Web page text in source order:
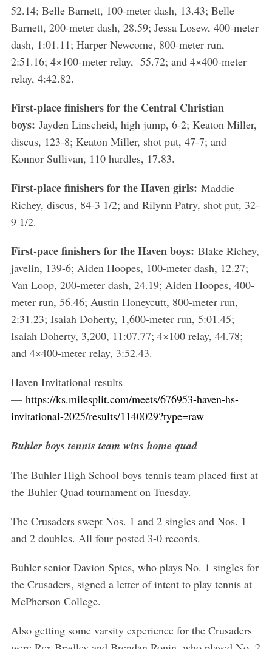
52.14; Belle Barnett, 100-meter dash, 13.43; Belle
Barnett, 200-meter dash, 28.59; Jessa Losew, 400-meter
dash, 1:01.11; Harper Newcome, 800-meter run,
2:51.16; 4×100-meter relay, 55.72; and 4×400-meter
relay, 4:42.82.
First-place finishers for the Central Christian
boys: Jayden Linscheid, high jump, 6-2; Keaton Miller,
discus, 123-8; Keaton Miller, shot put, 47-7; and
Konnor Sullivan, 110 hurdles, 17.83.
First-place finishers for the Haven girls: Maddie
Richey, discus, 84-3 1/2; and Rilynn Patry, shot put, 32-
9 1/2.
First-pace finishers for the Haven boys: Blake Richey,
javelin, 139-6; Aiden Hoopes, 100-meter dash, 12.27;
Van Loop, 200-meter dash, 24.19; Aiden Hoopes, 400-
meter run, 56.46; Austin Honeycutt, 800-meter run,
2:31.23; Isaiah Doherty, 1,600-meter run, 5:01.45;
Isaiah Doherty, 3,200, 11:07.77; 4×100 relay, 44.78;
and 4×400-meter relay, 3:52.43.
Haven Invitational results
— https://ks.milesplit.com/meets/676953-haven-hs-
invitational-2025/results/1140029?type=raw
Buhler boys tennis team wins home quad
The Buhler High School boys tennis team placed first at
the Buhler Quad tournament on Tuesday.
The Crusaders swept Nos. 1 and 2 singles and Nos. 1
and 2 doubles. All four posted 3-0 records.
Buhler senior Davion Spies, who plays No. 1 singles for
the Crusaders, signed a letter of intent to play tennis at
McPherson College.
Also getting some varsity experience for the Crusaders
e